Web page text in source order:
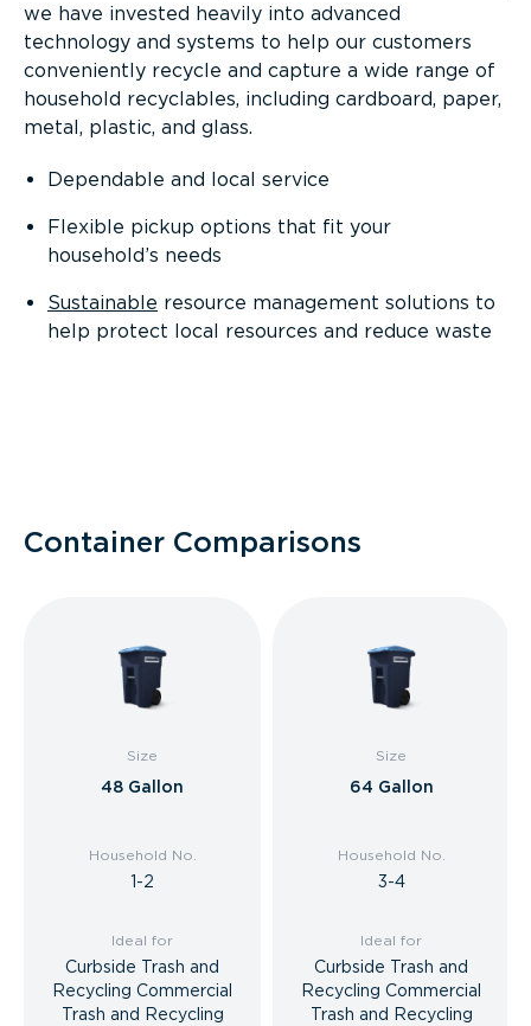
we have invested heavily into advanced
technology and systems to help our customers
conveniently recycle and capture a wide range of
household recyclables, including cardboard, paper,
metal, plastic, and glass.
Dependable and local service
Flexible pickup options that fit your
household’s needs
Sustainable resource management solutions to
help protect local resources and reduce waste
Container Comparisons
Size
48 Gallon
Household No.
1-2
Ideal for
Curbside Trash and
Recycling Commercial
Trash and Recycling
Size
64 Gallon
Household No.
3-4
Ideal for
Curbside Trash and
Recycling Commercial
Trash and Recycling